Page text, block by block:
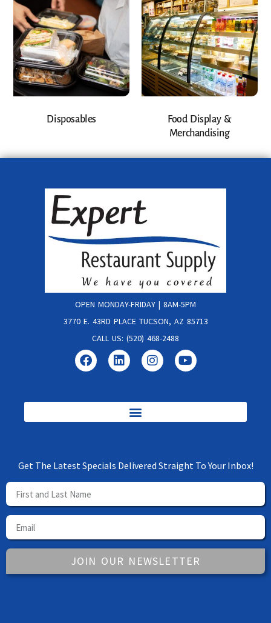
Disposables
Food Display &
Merchandising
OPEN MONDAY-FRIDAY | 8AM-5PM
3770 E. 43RD PLACE TUCSON, AZ 85713
CALL US: (520) 468-2488
Get The Latest Specials Delivered Straight To Your Inbox!
JOIN OUR NEWSLETTER